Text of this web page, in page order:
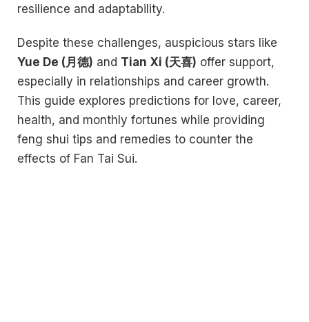
resilience and adaptability.
Despite these challenges, auspicious stars like
Yue De (月德) and Tian Xi (天喜) offer support,
especially in relationships and career growth.
This guide explores predictions for love, career,
health, and monthly fortunes while providing
feng shui tips and remedies to counter the
effects of Fan Tai Sui.